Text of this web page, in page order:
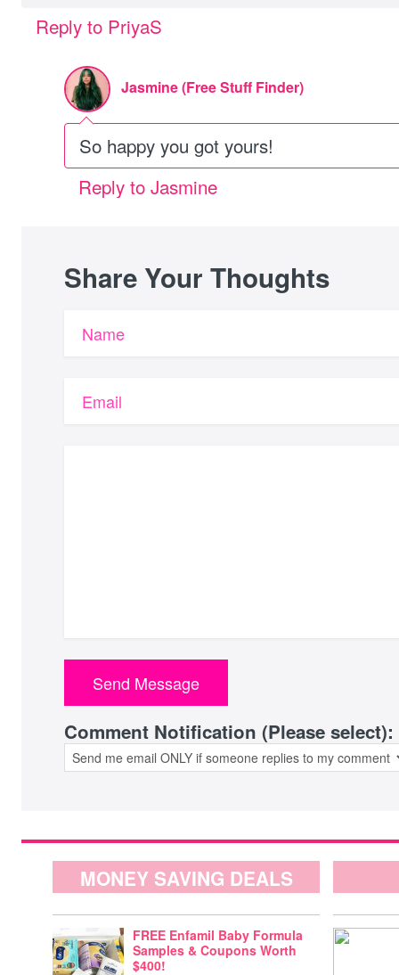
Reply to PriyaS
Jasmine (Free Stuff Finder)
So happy you got yours!
Reply to Jasmine
Share Your Thoughts
Name
Email
Comment Notification (Please select):
MONEY SAVING DEALS
FREE Enfamil Baby Formula
Samples & Coupons Worth
$400!